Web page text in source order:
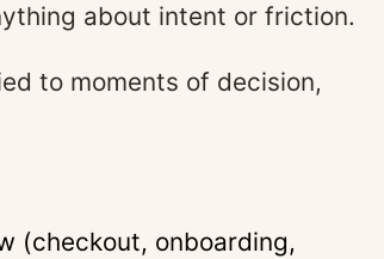
about intent or friction.
to moments of decision,
(checkout, onboarding,